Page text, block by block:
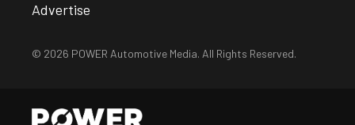
Advertise
© 2026 POWER Automotive Media. All Rights Reserved.